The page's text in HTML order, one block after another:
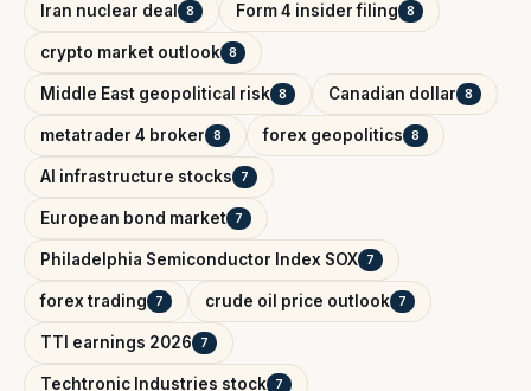
Iran nuclear deal 8 Form 4 insider filing 8
crypto market outlook 8
Middle East geopolitical risk 8 Canadian dollar 8
metatrader 4 broker 8 forex geopolitics 8
AI infrastructure stocks 7
European bond market 7
Philadelphia Semiconductor Index SOX 7
forex trading 7 crude oil price outlook 7
TTI earnings 2026 7
Techtronic Industries stock 7